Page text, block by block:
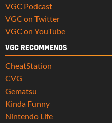
VGC Podcast
VGC on Twitter
VGC on YouTube
VGC RECOMMENDS
CheatStation
CVG
Gematsu
Kinda Funny
Nintendo Life